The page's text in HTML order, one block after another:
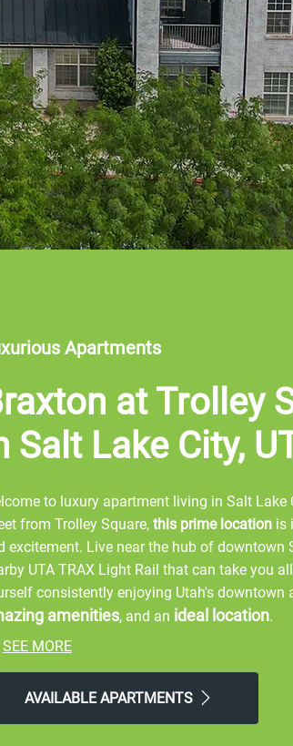
Apartments
at Trolley
Salt Lake City,
to luxury apartment living in Salt Lake
from Trolley Square, this prime locationis
excitement. Live near the hub of downtown
UTA TRAX Light Rail that can take you
consistently enjoying Utah's downtown
amenities, and an ideal location.
Arena. Shop around City Creek, or eat at
Big H, and Market Street Grill. Embrace
SEE MORE
AVAILABLE APARTMENTS